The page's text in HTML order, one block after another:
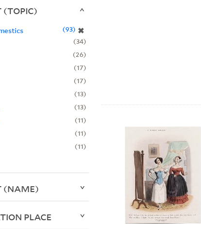
(TOPIC)
✖
93
34
26
17
17
13
13
11
11
11
(NAME)
PLACE